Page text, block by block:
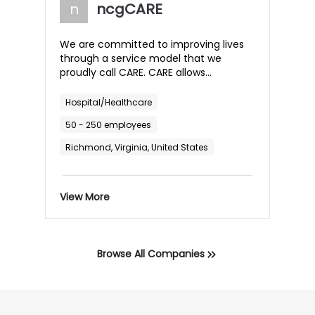
the care they need and deserve.
n ncgCARE
We are committed to improving lives
through a service model that we
proudly call CARE. CARE allows
professionals to achieve their goals
meaningful results. We promise to
provide CARE through...
Hospital/Healthcare
50 - 250 employees
Richmond, Virginia, United States
View More
Browse All Companies